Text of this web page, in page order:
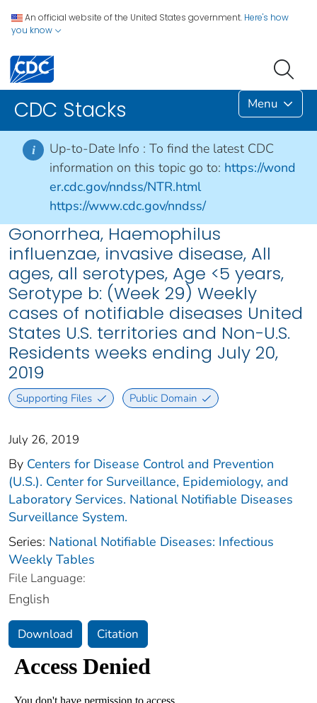
An official website of the United States government. Here's how
you know
CDC Stacks Menu
i Up-to-Date Info : To find the latest CDC
information on this topic go to: https://wond
er.cdc.gov/nndss/NTR.html
https://www.cdc.gov/nndss/
Gonorrhea, Haemophilus
influenzae, invasive disease, All
ages, all serotypes, Age <5 years,
Serotype b: (Week 29) Weekly
cases of notifiable diseases United
States U.S. territories and Non-U.S.
Residents weeks ending July 20,
2019
Supporting Files Public Domain
July 26, 2019
By Centers for Disease Control and Prevention
(U.S.). Center for Surveillance, Epidemiology, and
Laboratory Services. National Notifiable Diseases
Surveillance System.
Series: National Notifiable Diseases: Infectious
Weekly Tables
File Language:
English
Download Citation